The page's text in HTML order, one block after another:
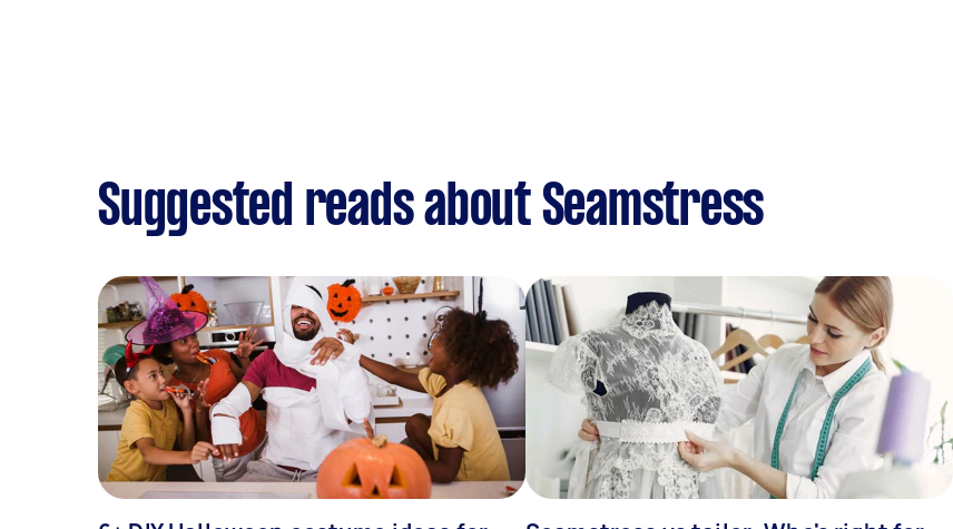
Suggested reads about Seamstress